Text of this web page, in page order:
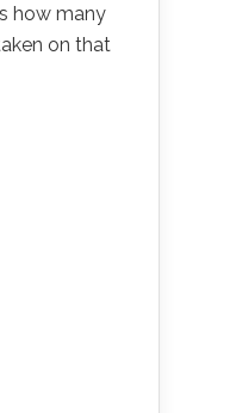
how many
on that